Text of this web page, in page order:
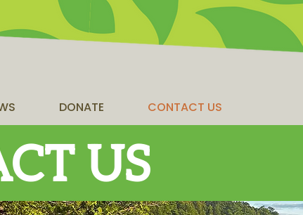
DONATE CONTACT US
US